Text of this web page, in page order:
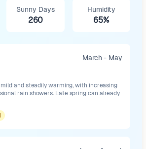
Sunny Days
260
Humidity
65%
March - May
and steadily warming, with increasing
rain showers. Late spring can already